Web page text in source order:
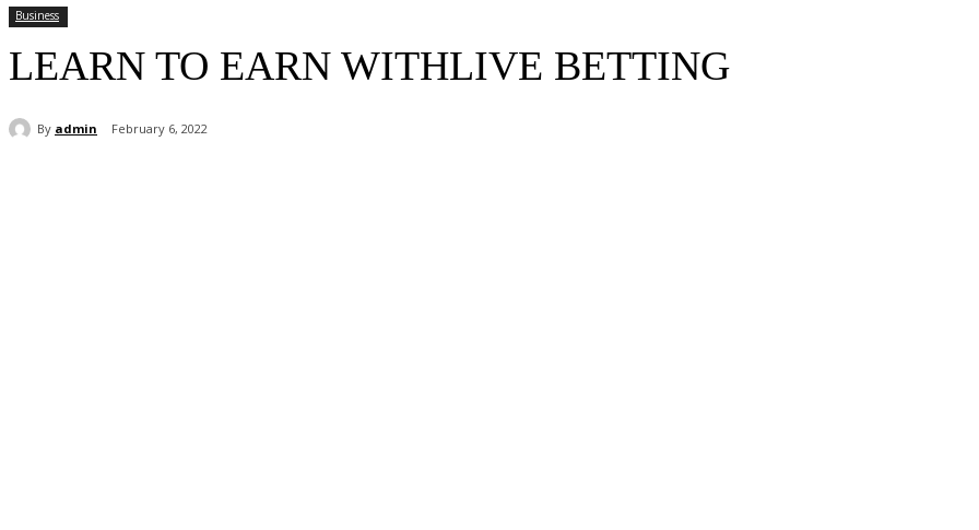
Business
LEARN TO EARN WITHLIVE BETTING
By admin February 6, 2022